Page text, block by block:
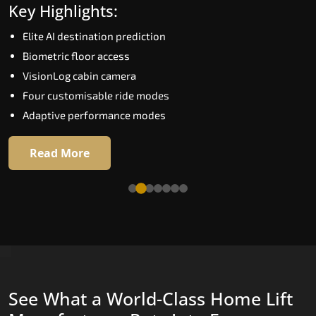
Speed up to 1.0 m/s
Biometric (fingerprint) access
EGSS extra gentle soft-start and stop
Automatic Rescue Device (ARD)
16 premium RAL colour options
Read More
Key Highlights:
Elite AI destination prediction
Biometric floor access
VisionLog cabin camera
Four customisable ride modes
Adaptive performance modes
Read More
See What a World-Class Home Lift